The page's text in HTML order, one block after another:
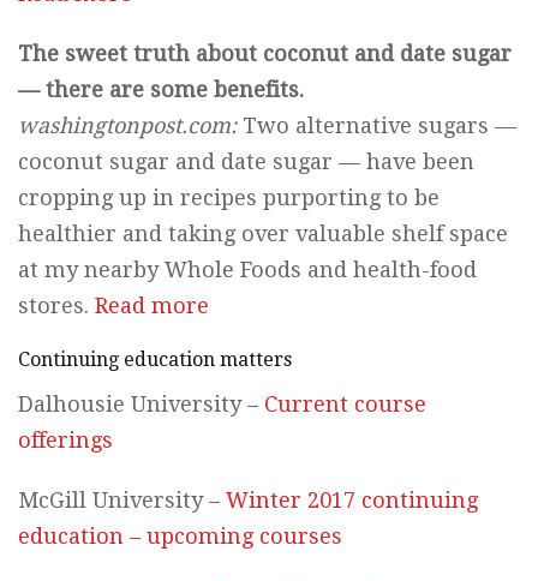
The sweet truth about coconut and date sugar
— there are some benefits.
washingtonpost.com:Two alternative sugars —
coconut sugar and date sugar — have been
cropping up in recipes purporting to be
healthier and taking over valuable shelf space
at my nearby Whole Foods and health-food
stores. Read more
Continuing education matters
Dalhousie University – Current course
offerings
McGill University – Winter 2017 continuing
education – upcoming courses